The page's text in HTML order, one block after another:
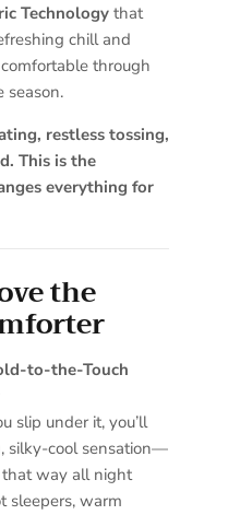
Technology that
chill and
through
restless tossing,
This is the
everything for
the
to-the-Touch
slip under it, you’ll
silky-cool sensation—
way all night
sleepers, warm